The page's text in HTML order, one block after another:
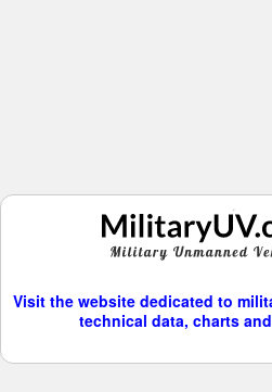
Visit the website dedicated to
technical data, charts